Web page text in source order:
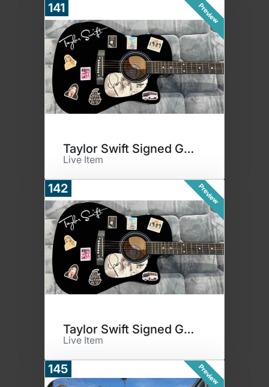
141 Preview
Taylor Swift Signed Guitar - B
Live Item
142 Preview
Taylor Swift Signed Guitar - P
Live Item
145 Preview